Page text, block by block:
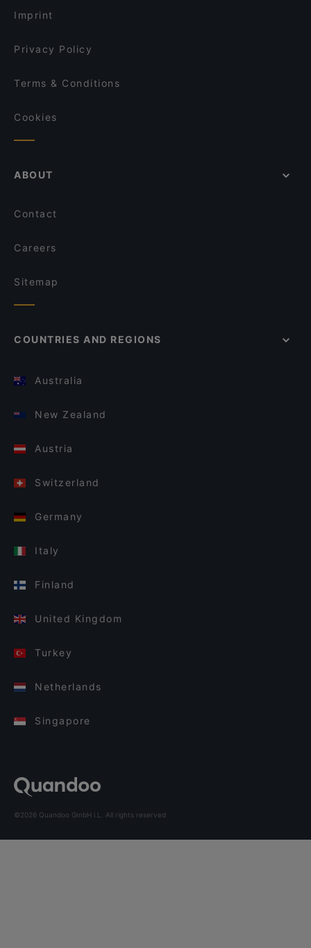
beef & glory - Die Steakerei
Imprint
Privacy Policy
Terms & Conditions
Cookies
ABOUT
Contact
Careers
Sitemap
COUNTRIES AND REGIONS
Australia
New Zealand
Austria
Switzerland
Germany
Italy
Finland
United Kingdom
Turkey
Netherlands
Singapore
©2026 Quandoo GmbH i.L. All rights reserved